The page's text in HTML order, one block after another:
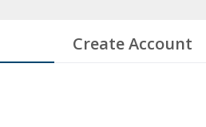
Create Account